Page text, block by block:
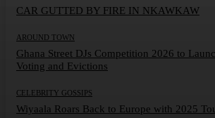
CAR GUTTED BY FIRE IN NKAWKAW
AROUND TOWN
Ghana Street DJs Competition 2026 to
Voting and Evictions
CELEBRITY GOSSIPS
Wiyaala Roars Back to Europe with 2025